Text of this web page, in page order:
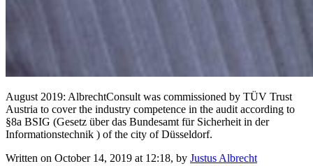
August 2019: AlbrechtConsult was commissioned by TÜV Trust
Austria to cover the industry competence in the audit according to
§8a BSIG (Gesetz über das Bundesamt für Sicherheit in der
Informationstechnik ) of the city of Düsseldorf.
Written on October 14, 2019 at 12:18, by Justus Albrecht